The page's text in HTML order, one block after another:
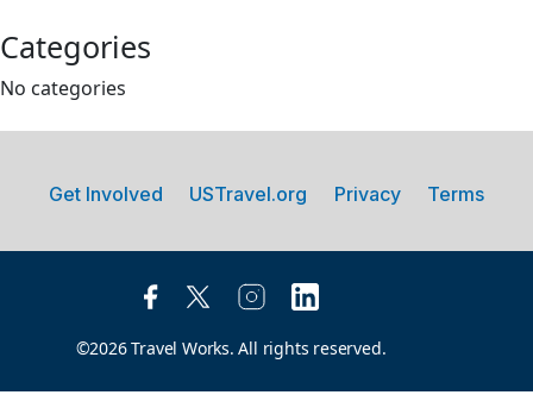
Categories
No categories
Get Involved USTravel.org Privacy Terms
©2026 Travel Works. All rights reserved.